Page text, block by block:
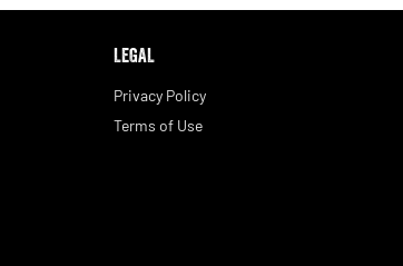
LEGAL
Privacy Policy
Terms of Use